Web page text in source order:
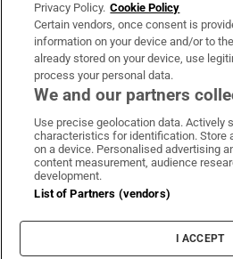
OUR PARTNERS:
Irish Times on
Irish Times
Irish
Terms &
Privacy Policy
Cookie
Cookie Settings
Privacy Policy. Cookie Policy
Certain vendors, once consent is
information on your device and/or to
already stored on your device, use
process your personal data.
We and our partners
Use precise geolocation data. Actively
characteristics for identification. Store
on a device. Personalised advertising
content measurement, audience
development.
List of Partners (vendors)
I ACCEPT